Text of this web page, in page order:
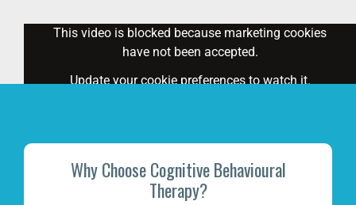
This video is blocked because marketing cookies
have not been accepted.
Update your cookie preferencesto watch it.
Why Choose Cognitive Behavioural
Therapy?